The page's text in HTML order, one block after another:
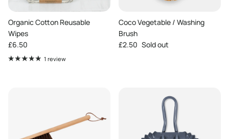
Organic Cotton Reusable
Wipes
Regular price
£6.50
1 review
Coco Vegetable / Washing
Brush
Regular price
£2.50 Sold out